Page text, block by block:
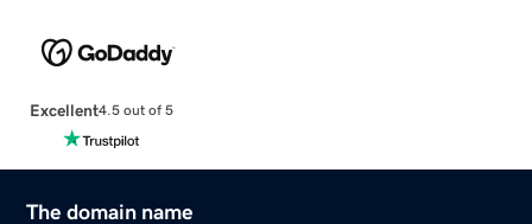
Excellent4.5 out of 5
The domain name